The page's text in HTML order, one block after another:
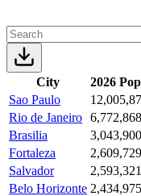
City 2026
Sao Paulo
Rio de Janeiro 6,772,868
Brasilia
3,043,900
Fortaleza
2,609,729
Salvador
2,593,321
Belo Horizonte 2,434,975